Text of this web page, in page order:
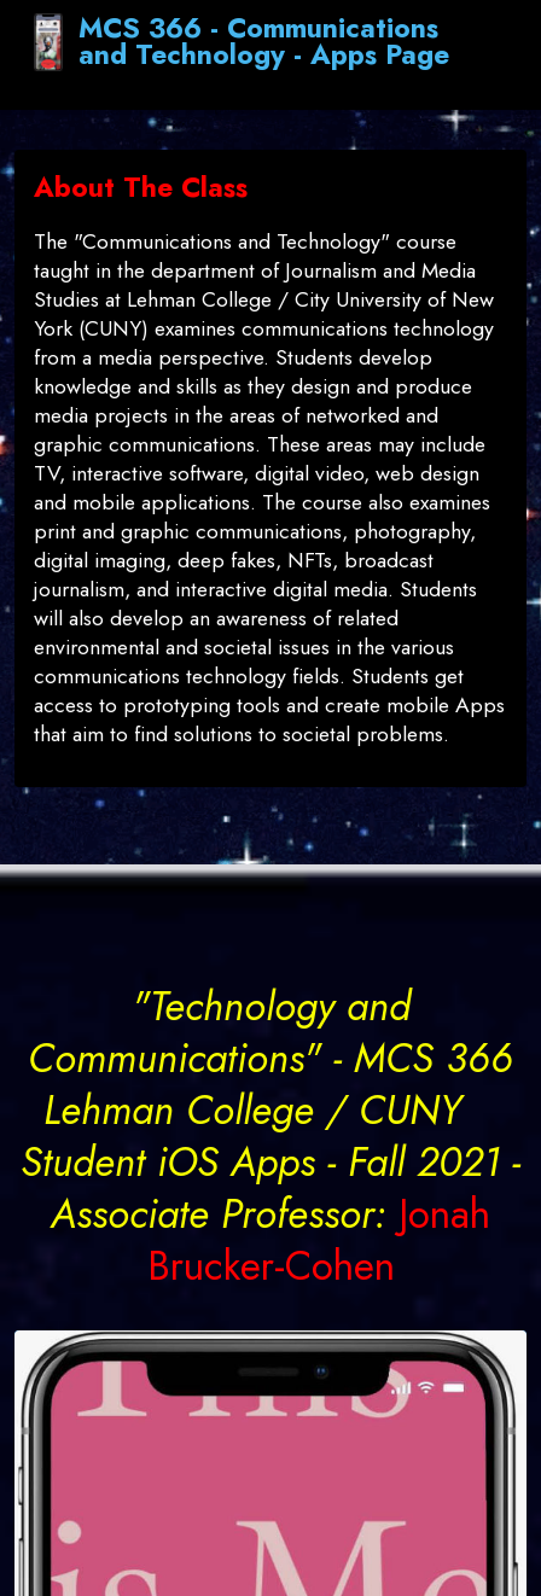
MCS 366 - Communications
and Technology - Apps Page
About The Class
The "Communications and Technology" course
taught in the department of Journalism and Media
Studies at Lehman College / City University of New
York (CUNY) examines communications technology
from a media perspective. Students develop
knowledge and skills as they design and produce
media projects in the areas of networked and
graphic communications. These areas may include
TV, interactive software, digital video, web design
and mobile applications. The course also examines
print and graphic communications, photography,
digital imaging, deep fakes, NFTs, broadcast
journalism, and interactive digital media. Students
will also develop an awareness of related
environmental and societal issues in the various
communications technology fields. Students get
access to prototyping tools and create mobile Apps
that aim to find solutions to societal problems.
"Technology and
Communications" - MCS 366
Lehman College / CUNY
Student iOS Apps - Fall 2021 -
Associate Professor: Jonah
Brucker-Cohen